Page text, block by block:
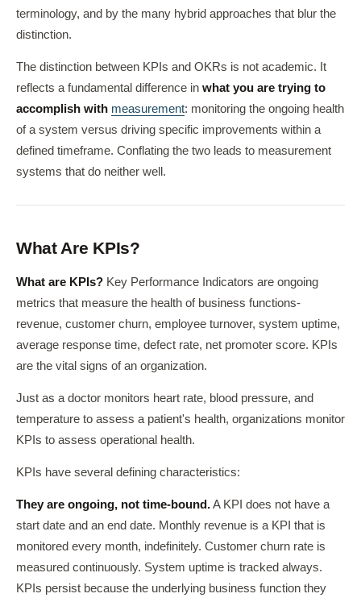
terminology, and by the many hybrid approaches that blur the
distinction.
The distinction between KPIs and OKRs is not academic. It
reflects a fundamental difference in what you are trying to
accomplish with measurement: monitoring the ongoing health
of a system versus driving specific improvements within a
defined timeframe. Conflating the two leads to measurement
systems that do neither well.
What Are KPIs?
What are KPIs? Key Performance Indicators are ongoing
metrics that measure the health of business functions-
revenue, customer churn, employee turnover, system uptime,
average response time, defect rate, net promoter score. KPIs
are the vital signs of an organization.
Just as a doctor monitors heart rate, blood pressure, and
temperature to assess a patient's health, organizations monitor
KPIs to assess operational health.
KPIs have several defining characteristics:
They are ongoing, not time-bound.A KPI does not have a
start date and an end date. Monthly revenue is a KPI that is
monitored every month, indefinitely. Customer churn rate is
measured continuously. System uptime is tracked always.
KPIs persist because the underlying business function they